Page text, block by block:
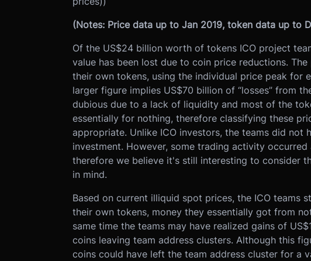
(Notes: Price data up to Jan 2019, token data up to
Of the US$24 billion worth of tokens ICO project
value has been lost due to coin price reductions.
their own tokens, using the individual price peak for
larger figure implies US$70 billion of “losses” from
dubious due to a lack of liquidity and most of the
essentially for nothing, therefore classifying these
appropriate. Unlike ICO investors, the teams did not
investment. However, some trading activity
therefore we believe it's still interesting to consider
in mind.
Based on current illiquid spot prices, the ICO teams
their own tokens, money they essentially got from
same time the teams may have realized gains of
coins leaving team address clusters. Although this
coins could have left the team address cluster for a